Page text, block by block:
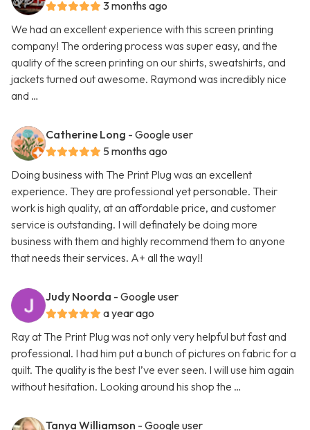
3 months ago
We had an excellent experience with this screen printing
company! The ordering process was super easy, and the
quality of the screen printing on our shirts, sweatshirts, and
jackets turned out awesome. Raymond was incredibly nice
and …
Catherine Long - Google user
5 months ago
Doing business with The Print Plug was an excellent
experience. They are professional yet personable. Their
work is high quality, at an affordable price, and customer
service is outstanding. I will definately be doing more
business with them and highly recommend them to anyone
that needs their services. A+ all the way!!
Judy Noorda - Google user
a year ago
Ray at The Print Plug was not only very helpful but fast and
professional. I had him put a bunch of pictures on fabric for a
quilt. The quality is the best I’ve ever seen. I will use him again
without hesitation. Looking around his shop the …
Tanya Williamson - Google user